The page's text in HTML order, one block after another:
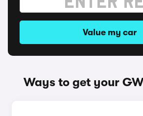
Value my car
Ways to get your